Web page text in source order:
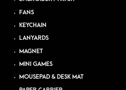
FANS
KEYCHAIN
LANYARDS
MAGNET
MINI GAMES
MOUSEPAD & DESK MAT